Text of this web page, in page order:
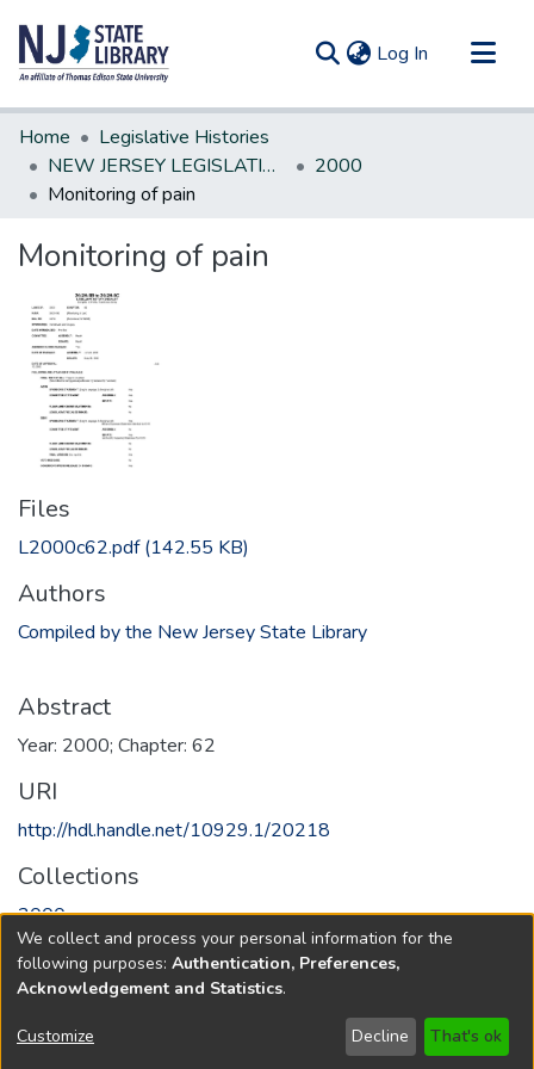
Log In (current)
Communities & Collections
All of DSpace
Statistics
Home
Legislative Histories
NEW JERSEY LEGISLATIVE HISTORIES
2000
Monitoring of pain
Monitoring of pain
Files
L2000c62.pdf(142.55 KB)
Authors
Compiled by the New Jersey State Library
Abstract
Year: 2000; Chapter: 62
URI
http://hdl.handle.net/10929.1/20218
Collections
2000
Full item page
Copyright © 1796-2026 New Jersey State Library
We collect and process your personal information for the
following purposes: Authentication, Preferences,
Acknowledgement and Statistics.
Customize Decline That's ok